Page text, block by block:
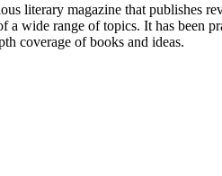
literary magazine that publishes
wide range of topics. It has been
coverage of books and ideas.